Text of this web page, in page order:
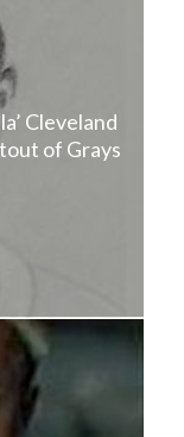
Cleveland
of Grays